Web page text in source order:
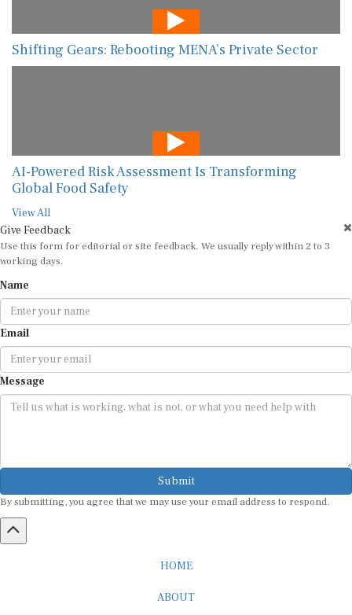
Shifting Gears: Rebooting MENA’s Private Sector
AI-Powered Risk Assessment Is Transforming
Global Food Safety
View All
Give Feedback
Use this form for editorial or site feedback. We usually reply within 2 to 3
working days.
Name
Email
Message
Submit
By submitting, you agree that we may use your email address to respond.
HOME
ABOUT